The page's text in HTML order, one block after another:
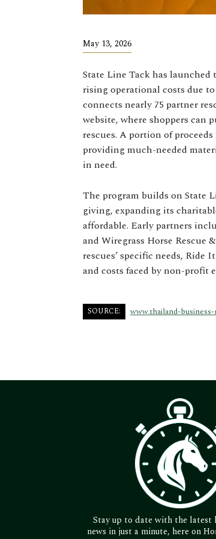
May 13, 2026
State Line Tack has
rising operational costs due
connects nearly 75 partner
website, where shoppers can
rescues. A portion of
providing much-needed
in need.
The program builds on State
giving, expanding its
affordable. Early partners
and Wiregrass Horse Rescue
rescues’ specific needs, Ride
and costs faced by non-profit
SOURCE: www.thailand-
Stay up to date with the latest
news in just a minute, here on